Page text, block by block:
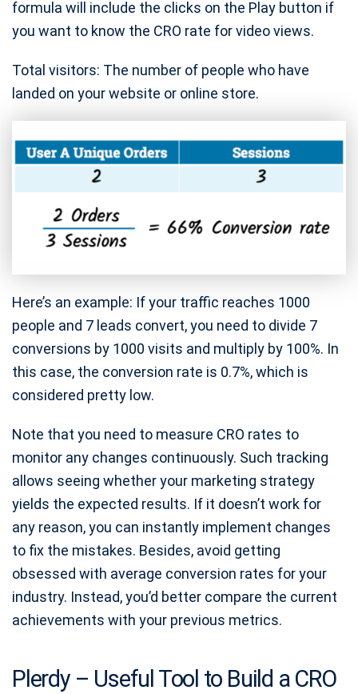
formula will include the clicks on the Play button if
you want to know the CRO rate for video views.
Total visitors: The number of people who have
landed on your website or online store.
Here’s an example: If your traffic reaches 1000
people and 7 leads convert, you need to divide 7
conversions by 1000 visits and multiply by 100%. In
this case, the conversion rate is 0.7%, which is
considered pretty low.
Note that you need to measure CRO rates to
monitor any changes continuously. Such tracking
allows seeing whether your marketing strategy
yields the expected results. If it doesn’t work for
any reason, you can instantly implement changes
to fix the mistakes. Besides, avoid getting
obsessed with average conversion rates for your
industry. Instead, you’d better compare the current
achievements with your previous metrics.
Plerdy – Useful Tool to Build a CRO